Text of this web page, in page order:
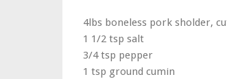
4lbs boneless pork sholder,
1 1/2 tsp salt
3/4 tsp pepper
1 tsp ground cumin